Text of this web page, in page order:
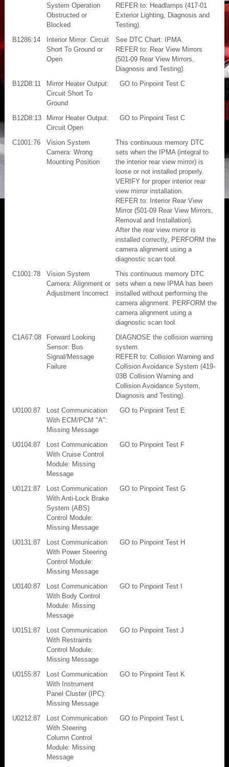
System Operation
Obstructed or
Blocked
REFER to: Headlamps (417-01
Exterior Lighting, Diagnosis and
Testing).
B1286:14
Interior Mirror: Circuit
Short To Ground or
Open
See DTC Chart: IPMA.
REFER to: Rear View Mirrors
(501-09 Rear View Mirrors,
Diagnosis and Testing).
B12D8:11
Mirror Heater Output:
Circuit Short To
Ground
GO to Pinpoint Test C
B12D8:13
Mirror Heater Output:
Circuit Open
GO to Pinpoint Test C
C1001:76
Vision System
Camera: Wrong
Mounting Position
This continuous memory DTC
sets when the IPMA (integral to
the interior rear view mirror) is
loose or not installed properly.
VERIFY for proper interior rear
view mirror installation.
REFER to: Interior Rear View
Mirror (501-09 Rear View Mirrors,
Removal and Installation).
After the rear view mirror is
installed correctly, PERFORM the
camera alignment using a
diagnostic scan tool.
C1001:78
Vision System
Camera: Alignment or
Adjustment Incorrect
This continuous memory DTC
sets when a new IPMA has been
installed without performing the
camera alignment. PERFORM the
camera alignment using a
diagnostic scan tool.
C1A67:08
Forward Looking
Sensor: Bus
Signal/Message
Failure
DIAGNOSE the collision warning
system.
REFER to: Collision Warning and
Collision Avoidance System (419-
03B Collision Warning and
Collision Avoidance System,
Diagnosis and Testing).
U0100:87
Lost Communication
With ECM/PCM "A":
Missing Message
GO to Pinpoint Test E
U0104:87
Lost Communication
With Cruise Control
Module: Missing
Message
GO to Pinpoint Test F
U0121:87
Lost Communication
With Anti-Lock Brake
System (ABS)
Control Module:
Missing Message
GO to Pinpoint Test G
U0131:87
Lost Communication
With Power Steering
Control Module:
Missing Message
GO to Pinpoint Test H
U0140:87
Lost Communication
With Body Control
Module: Missing
Message
GO to Pinpoint Test I
U0151:87
Lost Communication
With Restraints
Control Module:
Missing Message
GO to Pinpoint Test J
U0155:87
Lost Communication
With Instrument
Panel Cluster (IPC):
Missing Message
GO to Pinpoint Test K
U0212:87
Lost Communication
With Steering
Column Control
Module: Missing
Message
GO to Pinpoint Test L